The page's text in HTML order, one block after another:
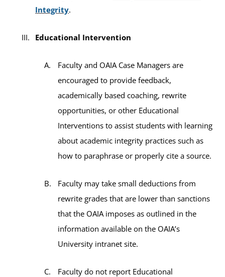
Integrity.
Educational Intervention
Faculty and OAIA Case Managers are
encouraged to provide feedback,
academically based coaching, rewrite
opportunities, or other Educational
Interventions to assist students with learning
about academic integrity practices such as
how to paraphrase or properly cite a source.
Faculty may take small deductions from
rewrite grades that are lower than sanctions
that the OAIA imposes as outlined in the
information available on the OAIA’s
University intranet site.
Faculty do not report Educational